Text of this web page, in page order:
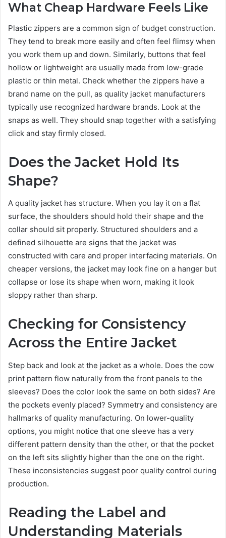
What Cheap Hardware Feels Like
Plastic zippers are a common sign of budget construction.
They tend to break more easily and often feel flimsy when
you work them up and down. Similarly, buttons that feel
hollow or lightweight are usually made from low-grade
plastic or thin metal. Check whether the zippers have a
brand name on the pull, as quality jacket manufacturers
typically use recognized hardware brands. Look at the
snaps as well. They should snap together with a satisfying
click and stay firmly closed.
Does the Jacket Hold Its
Shape?
A quality jacket has structure. When you lay it on a flat
surface, the shoulders should hold their shape and the
collar should sit properly. Structured shoulders and a
defined silhouette are signs that the jacket was
constructed with care and proper interfacing materials. On
cheaper versions, the jacket may look fine on a hanger but
collapse or lose its shape when worn, making it look
sloppy rather than sharp.
Checking for Consistency
Across the Entire Jacket
Step back and look at the jacket as a whole. Does the cow
print pattern flow naturally from the front panels to the
sleeves? Does the color look the same on both sides? Are
the pockets evenly placed? Symmetry and consistency are
hallmarks of quality manufacturing. On lower-quality
options, you might notice that one sleeve has a very
different pattern density than the other, or that the pocket
on the left sits slightly higher than the one on the right.
These inconsistencies suggest poor quality control during
production.
Reading the Label and
Understanding Materials